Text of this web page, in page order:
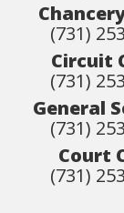
(731)
Circuit
(731)
General
(731)
Court
(731)